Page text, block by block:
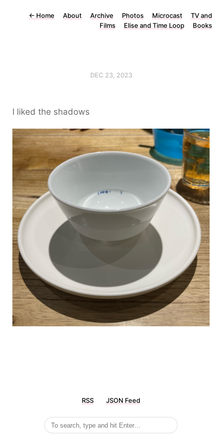
← Home About Archive Photos Microcast
TV and
Films
Elise and Time Loop Books
DEC 23, 2023
I liked the shadows
RSS JSON Feed